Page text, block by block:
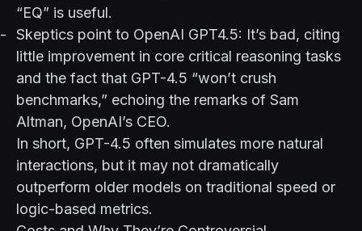
“EQ” is useful.
Skeptics point to OpenAI GPT4.5: It’s bad, citing
little improvement in core critical reasoning tasks
and the fact that GPT-4.5 “won’t crush
benchmarks,” echoing the remarks of Sam
Altman, OpenAI’s CEO.
In short, GPT-4.5 often simulates more natural
interactions, but it may not dramatically
outperform older models on traditional speed or
logic-based metrics.